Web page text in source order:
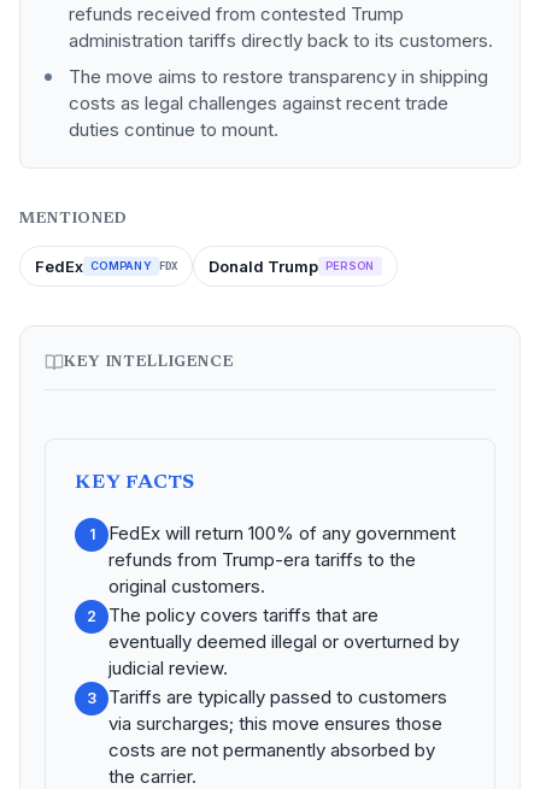
refunds received from contested Trump
administration tariffs directly back to its customers.
The move aims to restore transparency in shipping
costs as legal challenges against recent trade
duties continue to mount.
MENTIONED
FedEx COMPANY FDX Donald Trump PERSON
KEY INTELLIGENCE
KEY FACTS
1
FedEx will return 100% of any government
refunds from Trump-era tariffs to the
original customers.
2
The policy covers tariffs that are
eventually deemed illegal or overturned by
judicial review.
3
Tariffs are typically passed to customers
via surcharges; this move ensures those
costs are not permanently absorbed by
the carrier.